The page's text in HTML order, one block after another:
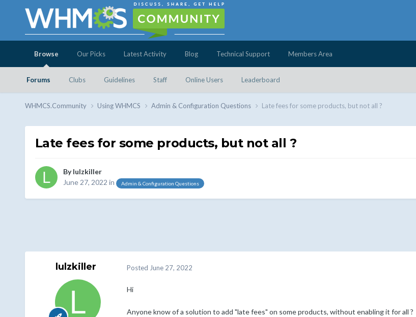
Browse
Forums Clubs Guidelines Staff Online Users Leaderboard
Our Picks Latest Activity Blog Technical Support Members Area
WHMCS.Community Using WHMCS Admin & Configuration Questions Late fees for some products, but not all ?
Late fees for some products, but not all ?
Bylulzkiller
June 27, 2022 in Admin & Configuration Questions
lulzkiller Posted June 27, 2022
Hi
Anyone know of a solution to add "late fees" on some products, without enabling it for all ?